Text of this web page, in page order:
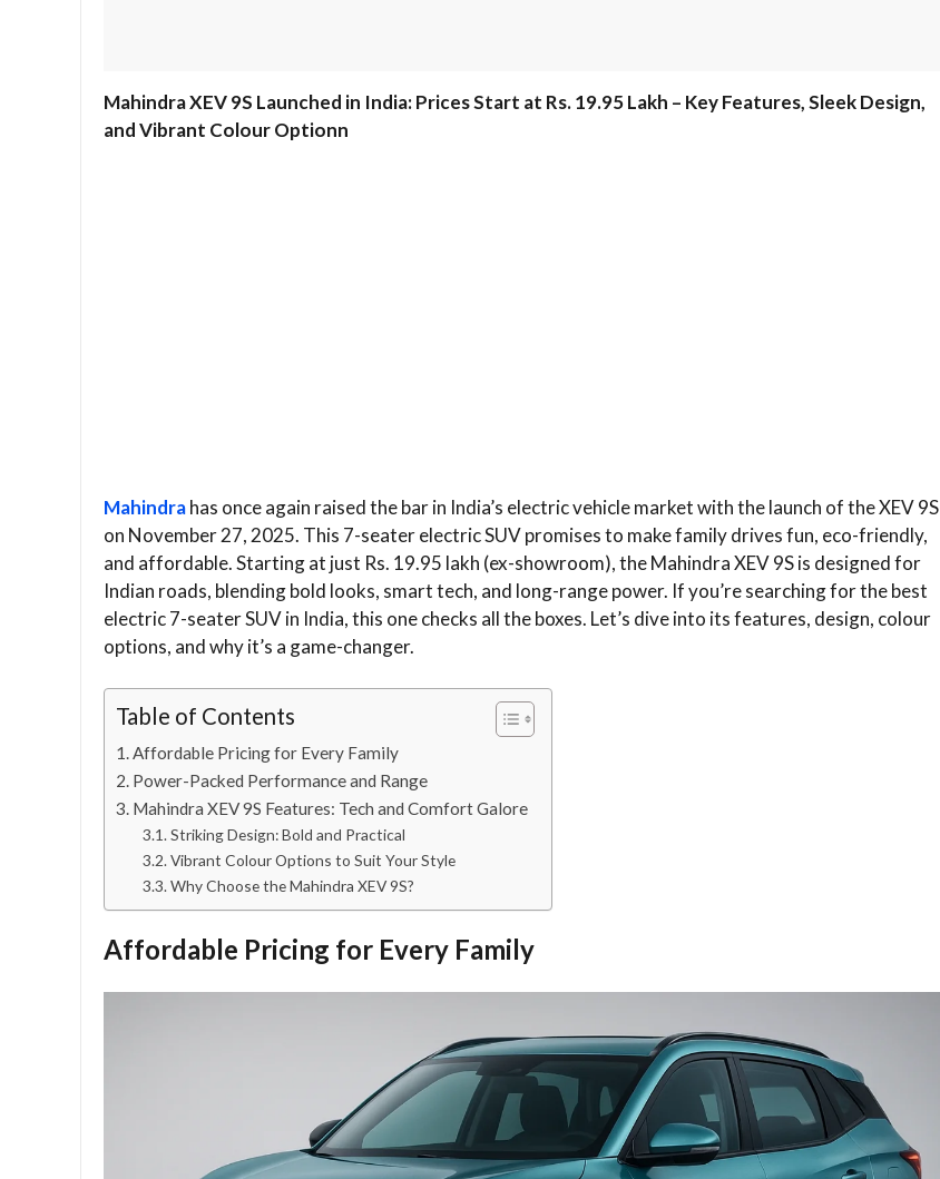
Mahindra XEV 9S Launched in India: Prices Start at Rs. 19.95 Lakh – Key Features, Sleek Design,
and Vibrant Colour Optionn
Mahindrahas once again raised the bar in India’s electric vehicle market with the launch of the XEV 9S
on November 27, 2025. This 7-seater electric SUV promises to make family drives fun, eco-friendly,
and affordable. Starting at just Rs. 19.95 lakh (ex-showroom), the Mahindra XEV 9S is designed for
Indian roads, blending bold looks, smart tech, and long-range power. If you’re searching for the best
electric 7-seater SUV in India, this one checks all the boxes. Let’s dive into its features, design, colour
options, and why it’s a game-changer.
Table of Contents
Affordable Pricing for Every Family
Power-Packed Performance and Range
Mahindra XEV 9S Features: Tech and Comfort Galore
Striking Design: Bold and Practical
Vibrant Colour Options to Suit Your Style
Why Choose the Mahindra XEV 9S?
Affordable Pricing for Every Family